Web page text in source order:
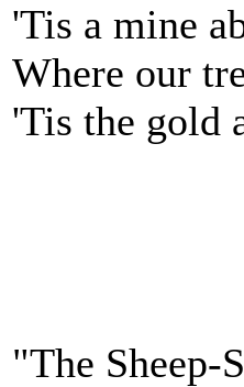
'Tis a mine
Where our
'Tis the gold
"The Sheep-